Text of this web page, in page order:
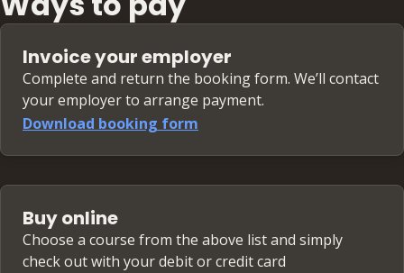
Invoice your employer
Complete and return the booking form. We’ll contact
your employer to arrange payment.
Download booking form
Buy online
Choose a course from the above list and simply
check out with your debit or credit card